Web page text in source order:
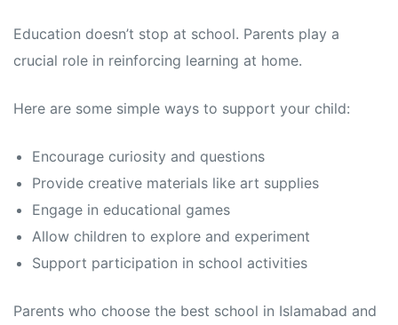
Education doesn’t stop at school. Parents play a
crucial role in reinforcing learning at home.
Here are some simple ways to support your child:
Encourage curiosity and questions
Provide creative materials like art supplies
Engage in educational games
Allow children to explore and experiment
Support participation in school activities
Parents who choose the best school in Islamabad and